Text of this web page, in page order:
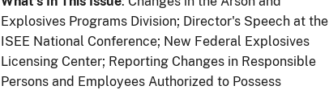
Explosives Programs Division; Director's Speech at the
ISEE National Conference; New Federal Explosives
Licensing Center; Reporting Changes in Responsible
Persons and Employees Authorized to Possess